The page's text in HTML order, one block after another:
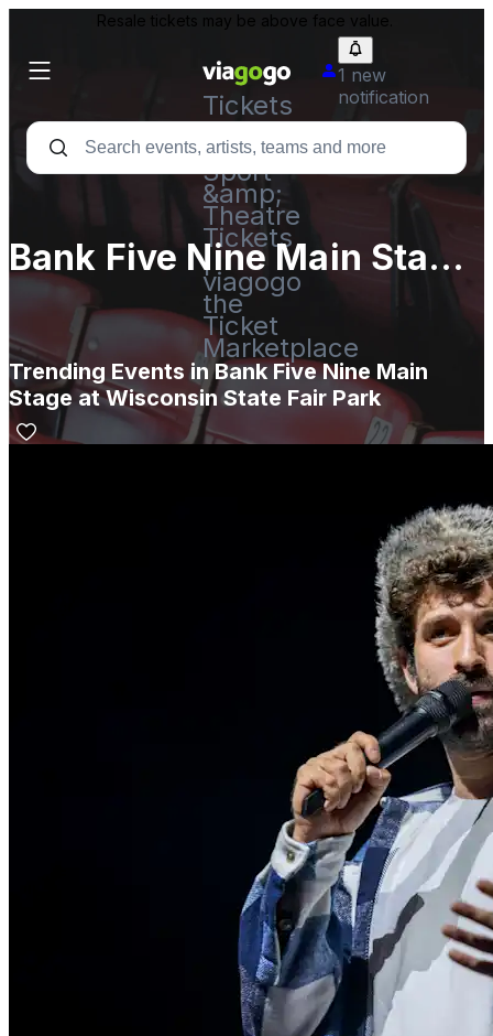
Resale tickets may be above face value.
Tickets
-
Concert,
Sport
&amp;
Theatre
Tickets
|
viagogo
the
Ticket
Marketplace
1 new
notification
Bank Five Nine Main Stage
at Wisconsin State Fair
Park
Trending Events in Bank Five Nine Main
Stage at Wisconsin State Fair Park